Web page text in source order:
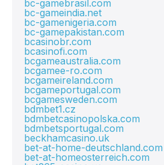
bc-gamebrasil.com
bc-gameindia.net
bc-gamenigeria.com
bc-gamepakistan.com
bcasinobr.com
bcasinofi.com
bcgameaustralia.com
bcgamee-ro.com
bcgameireland.com
bcgameportugal.com
bcgamesweden.com
bdmbet1.cz
bdmbetcasinopolska.com
bdmbetsportugal.com
beckhamcasino.uk
bet-at-home-deutschland.com
bet-at-homeosterreich.com